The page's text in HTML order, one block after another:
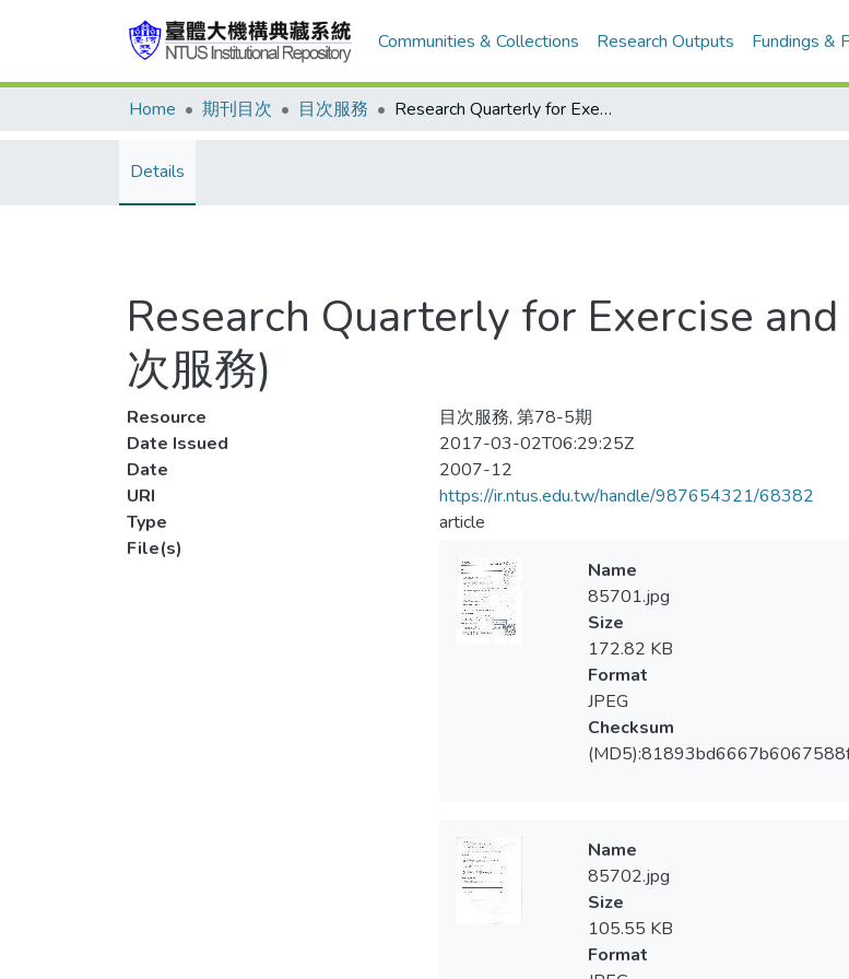
Communities & Collections Research Outputs Fundings &
Home 期刊目次 目次服務 Research Quarterly for Exercise and Sport 2007-12v.78-5(目次服務)
Details
Research Quarterly for Exercise
次服務)
Resource
目次服務, 第78-5期
Date Issued
2017-03-02T06:29:25Z
Date
2007-12
URI
https://ir.ntus.edu.tw/handle/987654321/68382
Type
article
File(s)
Name
85701.jpg
Size
172.82 KB
Format
JPEG
Checksum
Name
85702.jpg
Size
105.55 KB
Format